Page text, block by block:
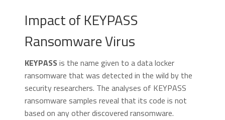
Impact of KEYPASS
Ransomware Virus
KEYPASS is the name given to a data locker
ransomware that was detected in the wild by the
security researchers. The analyses of KEYPASS
ransomware samples reveal that its code is not
based on any other discovered ransomware.